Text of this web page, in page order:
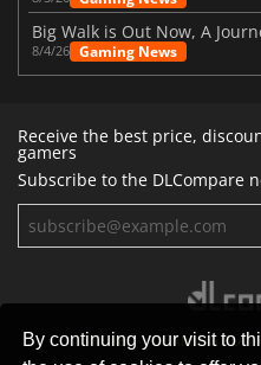
By continuing your visit to
Big Walk is Out Now, A
8/4/26 Gaming News
Receive the best price,
gamers
Subscribe to the DLCompare
STORES GAMING